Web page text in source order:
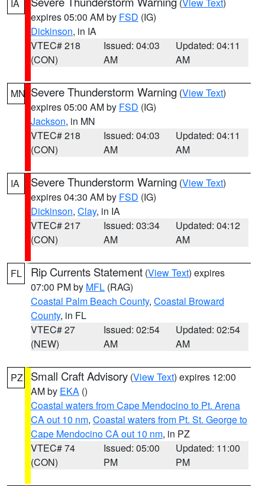
IA
expires 05:00 AM by FSD (IG)
Dickinson, in IA
VTEC# 218
(CON)
Issued: 04:03
AM
Updated: 04:11
AM
MN Severe Thunderstorm Warning (View Text)
expires 05:00 AM by FSD (IG)
Jackson, in MN
VTEC# 218
(CON)
Issued: 04:03
AM
Updated: 04:11
AM
IA Severe Thunderstorm Warning (View Text)
expires 04:30 AM by FSD (IG)
Dickinson, Clay, in IA
VTEC# 217
(CON)
Issued: 03:34
AM
Updated: 04:12
AM
FL Rip Currents Statement (View Text) expires
07:00 PM by MFL (RAG)
Coastal Palm Beach County, Coastal Broward
County, in FL
VTEC# 27
(NEW)
Issued: 02:54
AM
Updated: 02:54
AM
PZ Small Craft Advisory (View Text) expires 12:00
AM by EKA ()
Coastal waters from Cape Mendocino to Pt. Arena
CA out 10 nm, Coastal waters from Pt. St. George to
Cape Mendocino CA out 10 nm, in PZ
VTEC# 74
(CON)
Issued: 05:00
PM
Updated: 11:00
PM